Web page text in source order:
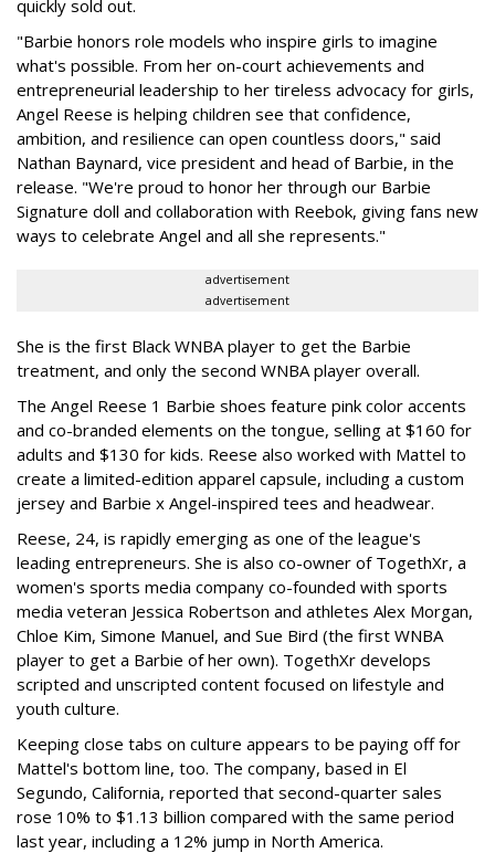
quickly sold out.
"Barbie honors role models who inspire girls to imagine
what's possible. From her on-court achievements and
entrepreneurial leadership to her tireless advocacy for girls,
Angel Reese is helping children see that confidence,
ambition, and resilience can open countless doors," said
Nathan Baynard, vice president and head of Barbie, in the
release. "We're proud to honor her through our Barbie
Signature doll and collaboration with Reebok, giving fans new
ways to celebrate Angel and all she represents."
advertisement
advertisement
She is the first Black WNBA player to get the Barbie
treatment, and only the second WNBA player overall.
The Angel Reese 1 Barbie shoes feature pink color accents
and co-branded elements on the tongue, selling at $160 for
adults and $130 for kids. Reese also worked with Mattel to
create a limited-edition apparel capsule, including a custom
jersey and Barbie x Angel-inspired tees and headwear.
Reese, 24, is rapidly emerging as one of the league's
leading entrepreneurs. She is also co-owner of TogethXr, a
women's sports media company co-founded with sports
media veteran Jessica Robertson and athletes Alex Morgan,
Chloe Kim, Simone Manuel, and Sue Bird (the first WNBA
player to get a Barbie of her own). TogethXr develops
scripted and unscripted content focused on lifestyle and
youth culture.
Keeping close tabs on culture appears to be paying off for
Mattel's bottom line, too. The company, based in El
Segundo, California, reported that second-quarter sales
rose 10% to $1.13 billion compared with the same period
last year, including a 12% jump in North America.